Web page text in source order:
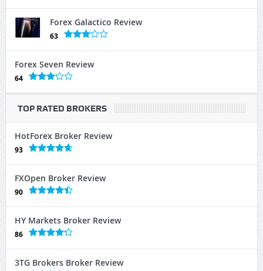
Forex Galactico Review
63
Forex Seven Review
64
TOP RATED BROKERS
HotForex Broker Review
93
FXOpen Broker Review
90
HY Markets Broker Review
86
3TG Brokers Broker Review